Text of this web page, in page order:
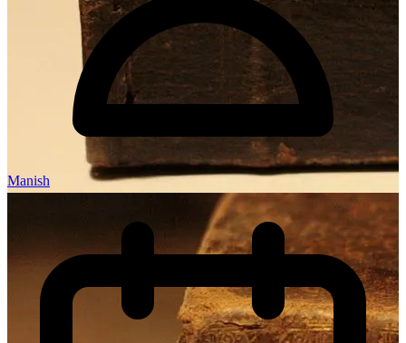
Manish